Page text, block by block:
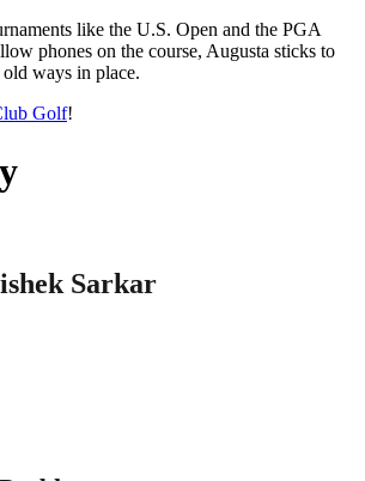
like the U.S. Open and the PGA
phones on the course, Augusta sticks to
ways in place.
Golf!
Sarkar